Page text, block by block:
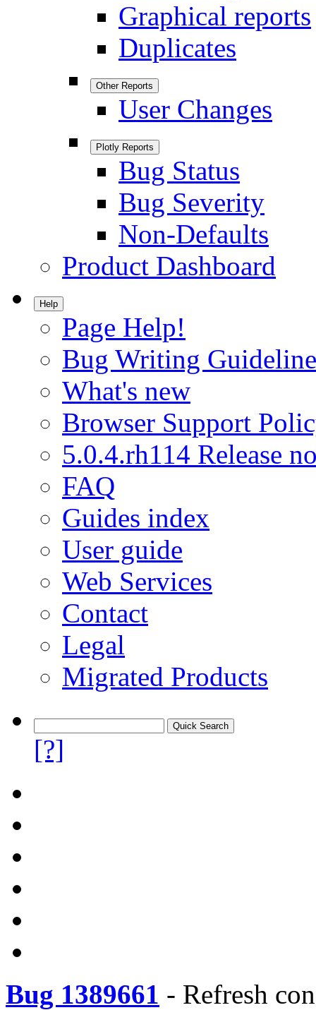
Graphical reports
Duplicates
Other Reports
User Changes
Plotly Reports
Bug Status
Bug Severity
Non-Defaults
Product Dashboard
Help
Page Help!
Bug Writing
What's new
Browser Support
5.0.4.rh114 Release
FAQ
Guides index
User guide
Web Services
Contact
Legal
Migrated Products
[?]
Bug 1389661 - Refresh